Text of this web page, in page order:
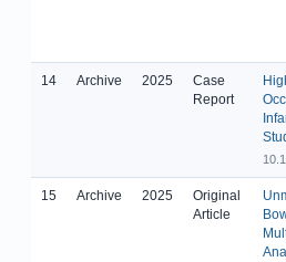
14 Archive 2025
Case
Report
15 Archive 2025
Original
Article